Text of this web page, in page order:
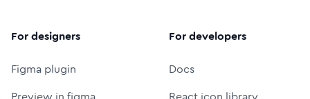
For designers
Figma plugin
For developers
Docs